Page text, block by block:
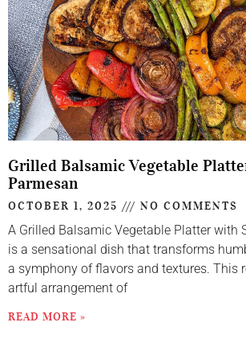
Grilled Balsamic Vegetable
Parmesan
OCTOBER 1, 2025 NO COMMENTS
A Grilled Balsamic Vegetable Platter with
is a sensational dish that transforms
a symphony of flavors and textures. This
artful arrangement of
READ MORE »